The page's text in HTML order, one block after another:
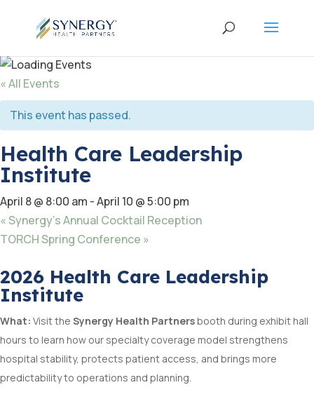
« All Events
This event has passed.
Health Care Leadership
Institute
April 8 @ 8:00 am -April 10 @ 5:00 pm
« Synergy’s Annual Cocktail Reception
TORCH Spring Conference »
2026 Health Care Leadership
Institute
What: Visit the Synergy Health Partnersbooth during exhibit hall
hours to learn how our specialty coverage model strengthens
hospital stability, protects patient access, and brings more
predictability to operations and planning.